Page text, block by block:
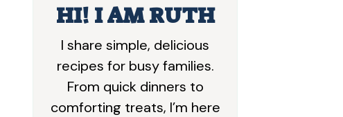
HI! I AM RUTH
I share simple, delicious
recipes for busy families.
From quick dinners to
comforting treats, I’m here